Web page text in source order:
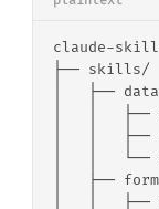
claude-
├── skills/
│   ├──
│   │   ├──
│   │   ├──
│   │   └──
│   ├──
│   │   ├──